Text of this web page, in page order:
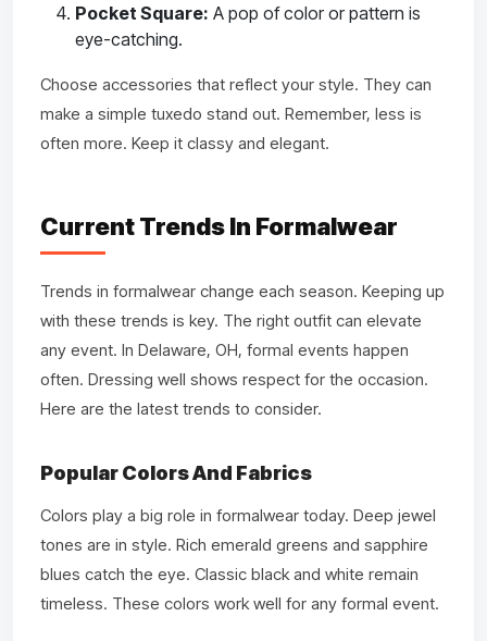
Pocket Square: A pop of color or pattern is
eye-catching.
Choose accessories that reflect your style. They can
make a simple tuxedo stand out. Remember, less is
often more. Keep it classy and elegant.
Current Trends In Formalwear
Trends in formalwear change each season. Keeping up
with these trends is key. The right outfit can elevate
any event. In Delaware, OH, formal events happen
often. Dressing well shows respect for the occasion.
Here are the latest trends to consider.
Popular Colors And Fabrics
Colors play a big role in formalwear today. Deep jewel
tones are in style. Rich emerald greens and sapphire
blues catch the eye. Classic black and white remain
timeless. These colors work well for any formal event.